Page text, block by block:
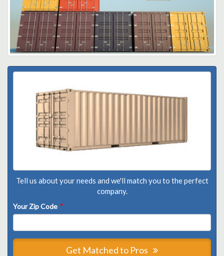
Tell us about your needs and we'll match you to the perfect
company.
Your Zip Code *
Get Matched to Pros